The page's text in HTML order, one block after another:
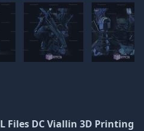
Files DC Viallin 3D Printing